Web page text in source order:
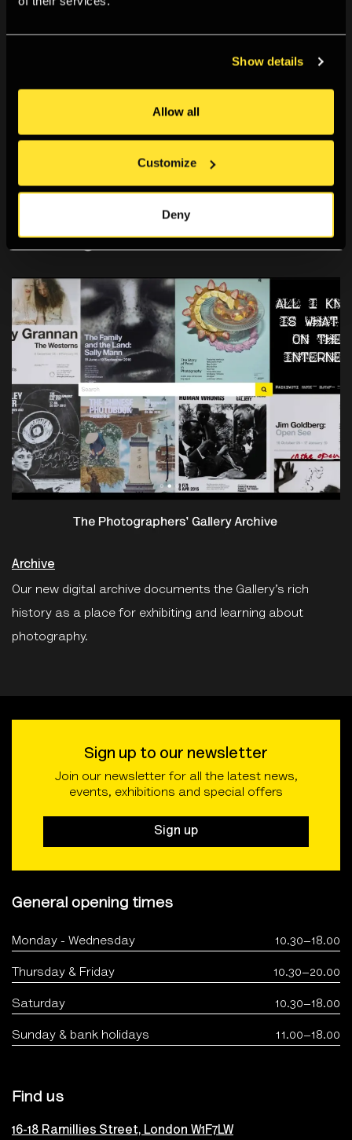
Show details
Allow all
Customize
Deny
Germany; Art Center Nabi, Seoul, South Korea; Bitforms
Gallery, New York, USA; and Impakt Festival, Utrecht, The
Netherlands. Sebastian Schmieg lives and works in
Berlin.
You Might Also Like
Archive
Our new digital archive documents the Gallery’s rich
history as a place for exhibiting and learning about
photography.
Sign up to our newsletter
Join our newsletter for all the latest news,
events, exhibitions and special offers
Sign up
General opening times
Monday - Wednesday 10.30–18.00
Thursday & Friday 10.30–20.00
Saturday 10.30–18.00
Sunday & bank holidays 11.00–18.00
Find us
16-18 Ramillies Street, London W1F7LW